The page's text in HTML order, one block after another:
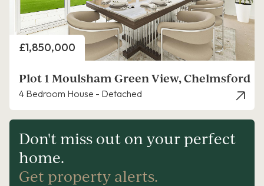
Price
£1,850,000
Plot 1 Moulsham Green View, Chelmsford
4 Bedroom House - Detached
Don't miss out on your perfect
home.
Get property alerts.